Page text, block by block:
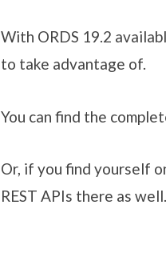
With ORDS 19.2
to take advantage of.
You can find the
Or, if you find yourself
REST APIs there as well.